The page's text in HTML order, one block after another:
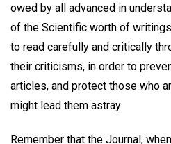
owed by all advanced in
of the Scientific worth of
to read carefully and critically
their criticisms, in order to
articles, and protect those who
might lead them astray.
Remember that the Journal,